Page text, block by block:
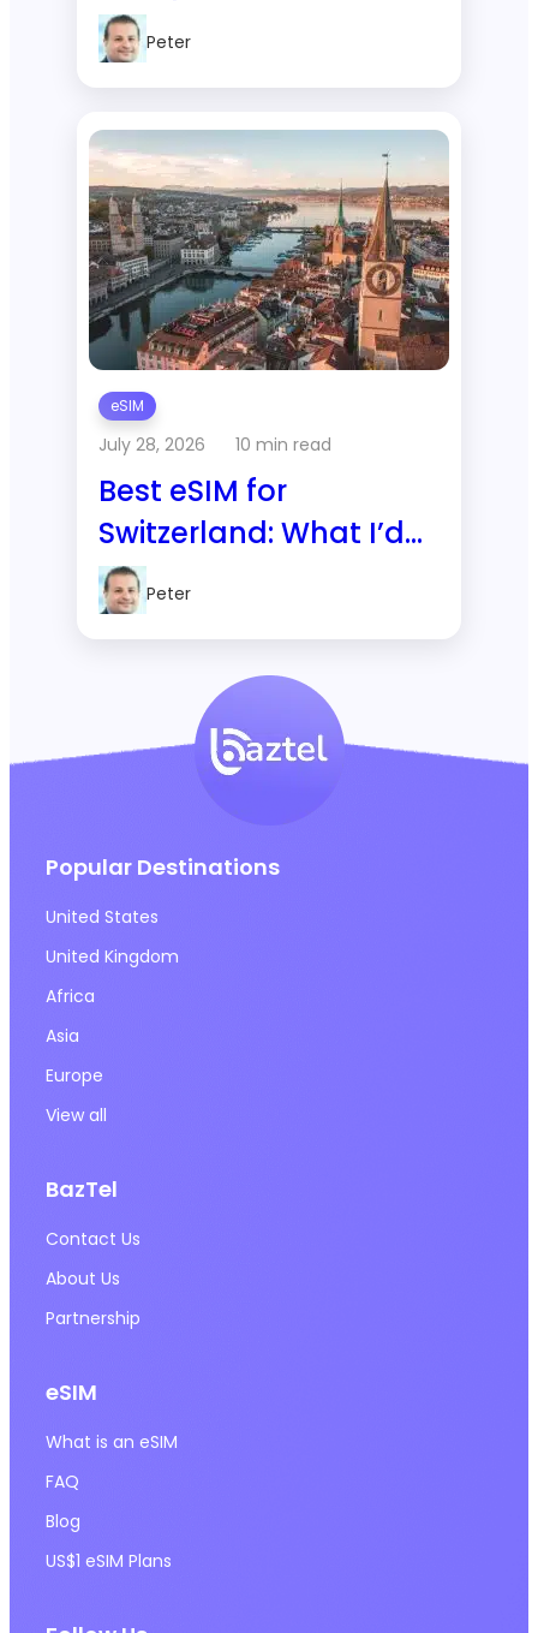
2-Week Trip to
Thailand?
Peter
eSIM
July 28, 2026 10 min read
Best eSIM for
Switzerland: What I’d
Actually Buy
Peter
Popular Destinations
United States
United Kingdom
Africa
Asia
Europe
View all
BazTel
Contact Us
About Us
Partnership
eSIM
What is an eSIM
FAQ
Blog
US$1 eSIM Plans